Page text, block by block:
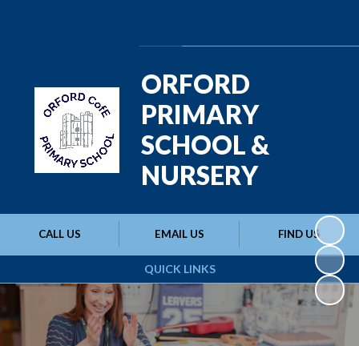
QUICK LINKS
CALL US EMAIL US FIND US
ORFORD
PRIMARY
SCHOOL &
NURSERY